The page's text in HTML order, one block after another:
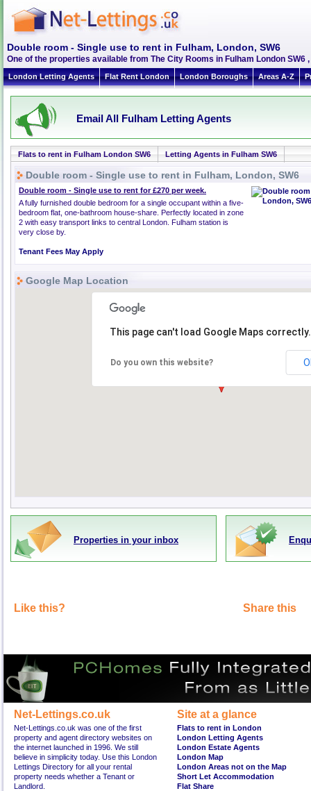
Double room - Single use to rent in Fulham, London, SW6
One of the properties available from The City Rooms in Fulham London SW6 ,
London Letting Agents Flat Rent London London Boroughs Areas A-Z
Email All Fulham Letting Agents
Flats to rent in Fulham London SW6 Letting Agents in Fulham SW6
Double room - Single use to rent in Fulham, London, SW6
Double room - Single use to rent for £270 per week.
A fully furnished double bedroom for a single occupant within a five-
bedroom flat, one-bathroom house-share. Perfectly located in zone
2 with easy transport links to central London. Fulham station is
very close by.
Tenant Fees May Apply
Google Map Location
This page can't load Google Maps correctly.
Do you own this website?
Properties in your inbox
Like this? Share this
Net-Lettings.co.uk
Net-Lettings.co.uk was one of the first
property and agent directory websites on
the internet launched in 1996. We still
believe in simplicity today. Use this London
Lettings Directory for all your rental
property needs whether a Tenant or
Landlord.
Site at a glance
Flats to rent in London
London Letting Agents
London Estate Agents
London Map
London Areas not on the Map
Short Let Accommodation
Flat Share